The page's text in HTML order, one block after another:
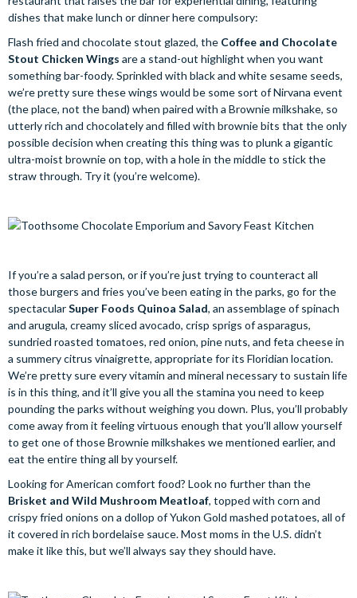
dishes that make lunch or dinner here compulsory:
Flash fried and chocolate stout glazed, the Coffee and Chocolate
Stout Chicken Wings are a stand-out highlight when you want
something bar-foody. Sprinkled with black and white sesame seeds,
we’re pretty sure these wings would be some sort of Nirvana event
(the place, not the band) when paired with a Brownie milkshake, so
utterly rich and chocolately and filled with brownie bits that the only
possible decision when creating this thing was to plunk a gigantic
ultra-moist brownie on top, with a hole in the middle to stick the
straw through. Try it (you’re welcome).
If you’re a salad person, or if you’re just trying to counteract all
those burgers and fries you’ve been eating in the parks, go for the
spectacularSuper Foods Quinoa Salad, an assemblage of spinach
and arugula, creamy sliced avocado, crisp sprigs of asparagus,
sundried roasted tomatoes, red onion, pine nuts, and feta cheese in
a summery citrus vinaigrette, appropriate for its Floridian location.
We’re pretty sure every vitamin and mineral necessary to sustain life
is in this thing, and it’ll give you all the stamina you need to keep
pounding the parks without weighing you down. Plus, you’ll probably
come away from it feeling virtuous enough that you’ll allow yourself
to get one of those Brownie milkshakes we mentioned earlier, and
eat the entire thing all by yourself.
Looking for American comfort food? Look no further than the
Brisket and Wild Mushroom Meatloaf, topped with corn and
crispy fried onions on a dollop of Yukon Gold mashed potatoes, all of
it covered in rich bordelaise sauce. Most moms in the U.S. didn’t
make it like this, but we’ll always say they should have.